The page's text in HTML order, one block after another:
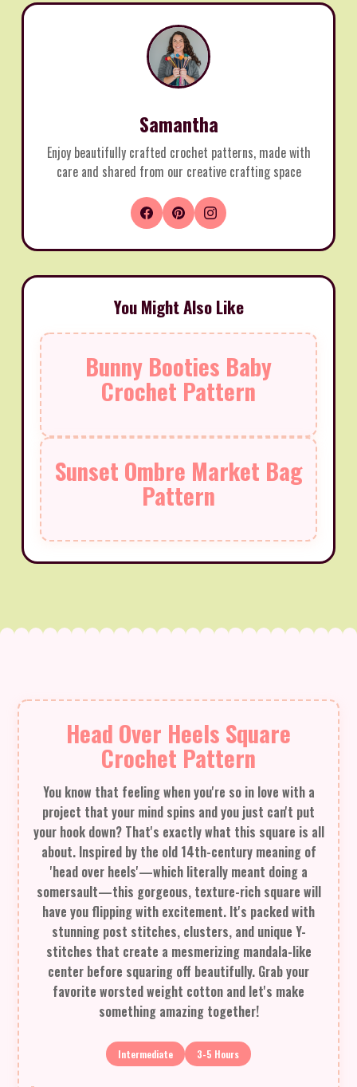
Samantha
Enjoy beautifully crafted crochet patterns, made with
care and shared from our creative crafting space
You Might Also Like
Bunny Booties Baby
Crochet Pattern
Sunset Ombre Market Bag
Pattern
Head Over Heels Square
Crochet Pattern
You know that feeling when you're so in love with a
project that your mind spins and you just can't put
your hook down? That's exactly what this square is all
about. Inspired by the old 14th-century meaning of
'head over heels'—which literally meant doing a
somersault—this gorgeous, texture-rich square will
have you flipping with excitement. It's packed with
stunning post stitches, clusters, and unique Y-
stitches that create a mesmerizing mandala-like
center before squaring off beautifully. Grab your
favorite worsted weight cotton and let's make
something amazing together!
Intermediate 3-5 Hours